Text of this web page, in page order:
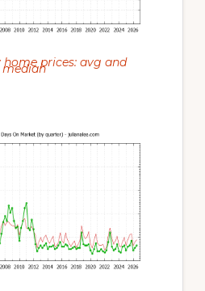
home prices: avg and
median